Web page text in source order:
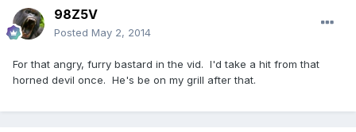
98Z5V
Posted May 2, 2014
For that angry, furry bastard in the vid. I'd take a hit from that
horned devil once. He's be on my grill after that.